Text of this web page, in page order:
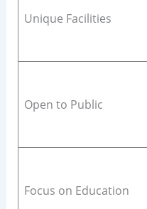
Unique Facilities
Open to Public
Focus on Education